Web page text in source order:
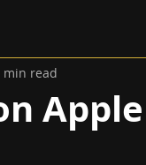
min read